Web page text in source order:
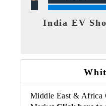
EV tech
Middle East & Africa